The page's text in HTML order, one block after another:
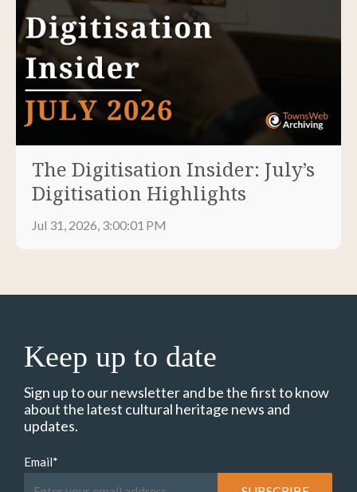
The Digitisation Insider: July’s
Digitisation Highlights
Jul 31, 2026, 3:00:01 PM
Keep up to date
Sign up to our newsletter and be the first to know
about the latest cultural heritage news and
updates.
Email*